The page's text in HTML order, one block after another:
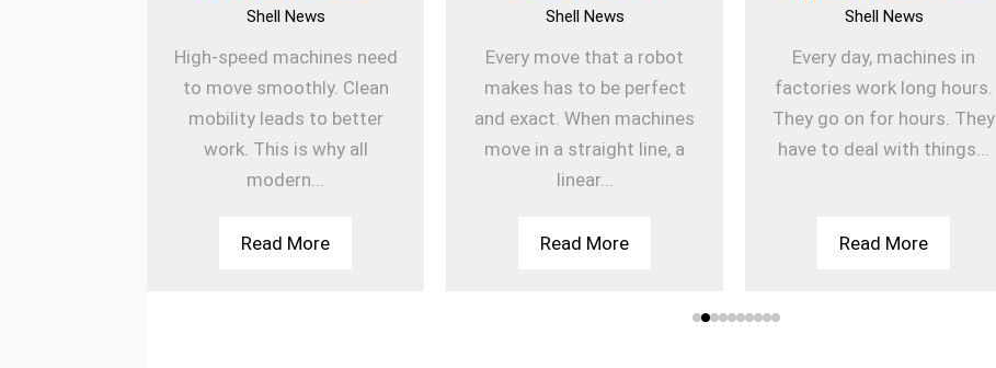
Shell News
High-speed machines need
to move smoothly. Clean
mobility leads to better
work. This is why all
modern...
Read More
Shell News
Every move that a robot
makes has to be perfect
and exact. When machines
move in a straight line, a
linear...
Read More
Shell News
Every day, machines in
factories work long hours.
They go on for hours. They
have to deal with things...
Read More